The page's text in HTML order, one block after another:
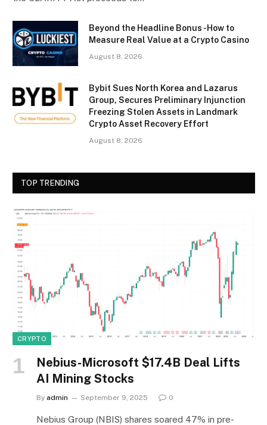
Beyond the Headline Bonus -How to
Measure Real Value at a Crypto Casino
August 8, 2026
Bybit Sues North Korea and Lazarus
Group, Secures Preliminary Injunction
Freezing Stolen Assets in Landmark
Crypto Asset Recovery Effort
August 8, 2026
TOP TRENDING
CRYPTO
Nebius-Microsoft $17.4B Deal Lifts
AI Mining Stocks
By admin September 9, 2025 0
Nebius Group (NBIS) shares soared 47% in pre-